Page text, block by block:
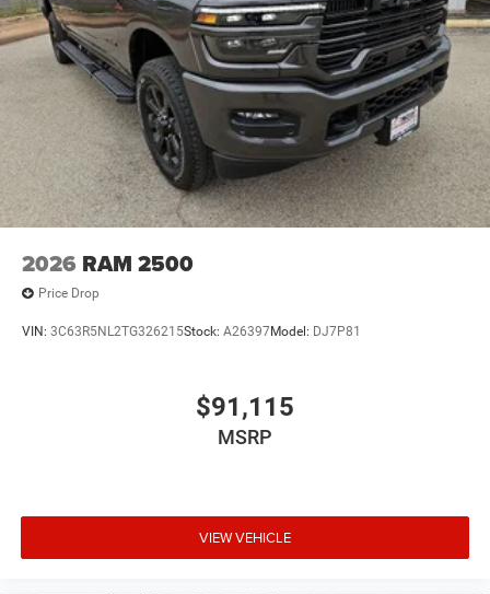
2026 RAM 2500
Price Drop
VIN: 3C63R5NL2TG326215Stock: A26397Model: DJ7P81
$91,115
MSRP
VIEW VEHICLE